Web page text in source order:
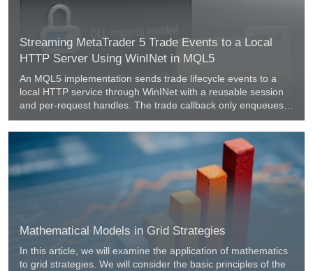
Streaming MetaTrader 5 Trade Events to a Local
HTTP Server Using WinINet in MQL5
An MQL5 implementation sends trade lifecycle events to a
local HTTP service through WinINet with a reusable session
and per-request handles. The trade callback only enqueues
JSON and returns, while a 500 ms timer drains the queue and
retries failed posts, preserving order. A three-stage log policy
keeps the Experts tab clear during downtime and summarizes
recovery.
Mathematical Models in Grid Strategies
In this article, we will examine the application of mathematics
to grid strategies. We will consider the basic principles of the